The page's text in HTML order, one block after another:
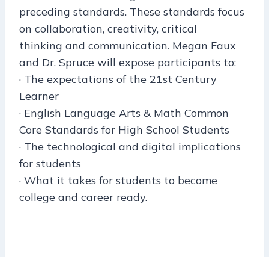
preceding standards. These standards focus
on collaboration, creativity, critical
thinking and communication. Megan Faux
and Dr. Spruce will expose participants to:
· The expectations of the 21st Century
Learner
· English Language Arts & Math Common
Core Standards for High School Students
· The technological and digital implications
for students
· What it takes for students to become
college and career ready.